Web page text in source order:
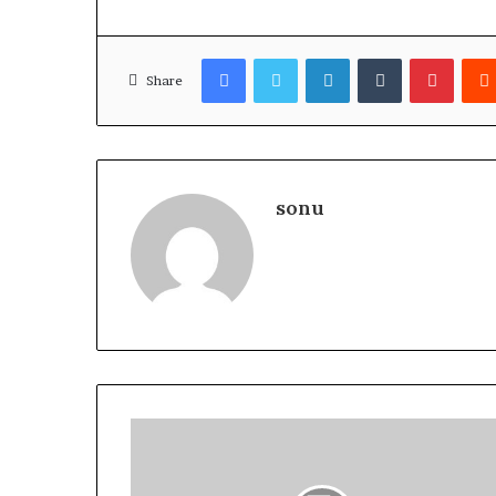
Share
FacebookTwitterLinkedInTumblr
sonu